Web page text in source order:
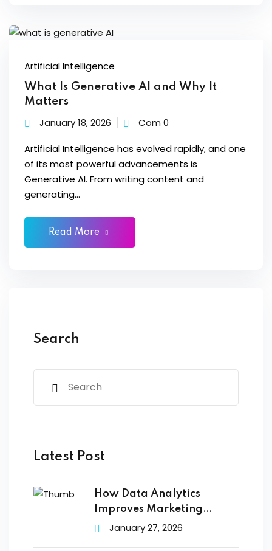
Artificial Intelligence
What Is Generative AI and Why It
Matters
January 18, 2026 Com 0
Artificial Intelligence has evolved rapidly, and one
of its most powerful advancements is
Generative AI. From writing content and
generating...
Read More
Search
Latest Post
How Data Analytics
Improves Marketing
Campaign Performance
January 27, 2026